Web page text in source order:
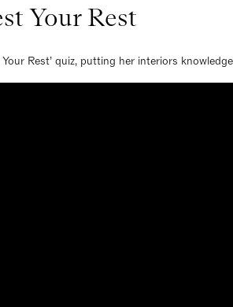
Your Rest
Rest’ quiz, putting her interiors